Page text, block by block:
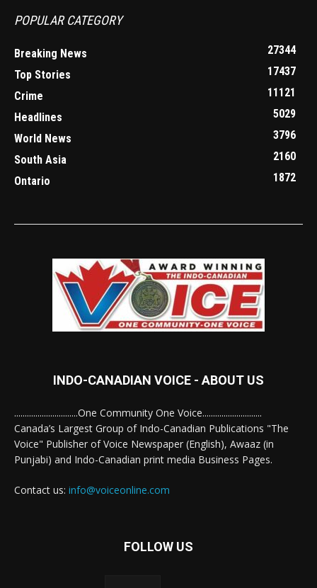
POPULAR CATEGORY
Breaking News
27344
Top Stories
17437
Crime
11121
Headlines
5029
World News
3796
South Asia
2160
Ontario
1872
INDO-CANADIAN VOICE - ABOUT US
..............................One Community One Voice............................
Canada’s Largest Group of Indo-Canadian Publications "The
Voice" Publisher of Voice Newspaper (English), Awaaz (in
Punjabi) and Indo-Canadian print media Business Pages.
Contact us: info@voiceonline.com
FOLLOW US